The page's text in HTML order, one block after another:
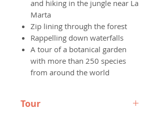
and hiking in the jungle near La
Marta
Zip lining through the forest
Rappelling down waterfalls
A tour of a botanical garden
with more than 250 species
from around the world
Tour